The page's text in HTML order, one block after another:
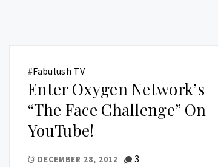
#Fabulush TV
Enter Oxygen Network’s
“The Face Challenge” On
YouTube!
DECEMBER 28, 2012 3